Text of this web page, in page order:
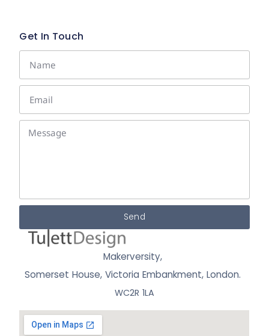
Makerversity,
Somerset House, Victoria Embankment,London.
WC2R 1LA
Get In Touch
Send